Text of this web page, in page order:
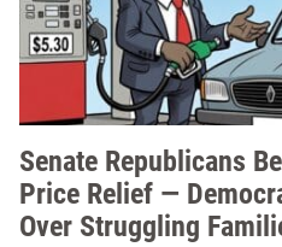
Senate Republicans
Price Relief —
Over Struggling